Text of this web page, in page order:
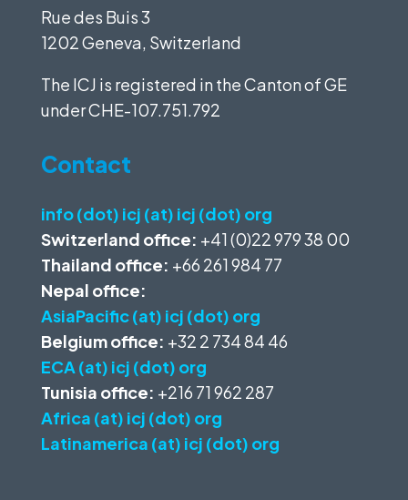
Rue des Buis 3
1202 Geneva, Switzerland
The ICJ is registered in the Canton of GE
underCHE-107.751.792
Contact
info (dot) icj (at) icj (dot) org
Switzerland office: +41 (0)22 979 38 00
Thailand office: +66 261 984 77
Nepal office:
AsiaPacific (at) icj (dot) org
Belgium office: +32 2 734 84 46
ECA (at) icj (dot) org
Tunisia office: +216 71 962 287
Africa (at) icj (dot) org
Latinamerica (at) icj (dot) org